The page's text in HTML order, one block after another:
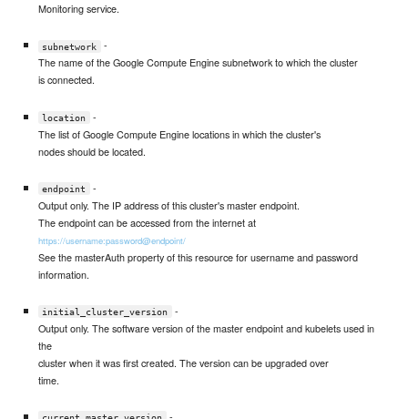
Monitoring service.
subnetwork
-
The name of the Google Compute Engine subnetwork to which the cluster
is connected.
location
-
The list of Google Compute Engine locations in which the cluster's
nodes should be located.
endpoint
-
Output only. The IP address of this cluster's master endpoint.
The endpoint can be accessed from the internet at
https://username:password@endpoint/
See the masterAuth property of this resource for username and password
information.
initial_cluster_version
-
Output only. The software version of the master endpoint and kubelets used in
the
cluster when it was first created. The version can be upgraded over
time.